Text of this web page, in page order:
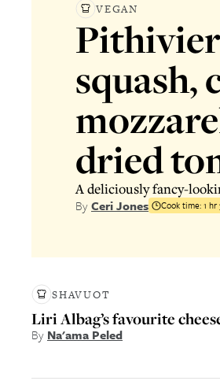
VEGAN
squash,
dried
A deliciously fancy-
ByCeri Jones Cook time:1 hr
SHAVUOT
Liri Albag’s favourite
By Na'ama Peled